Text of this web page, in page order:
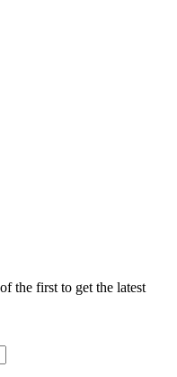
the first to get the latest